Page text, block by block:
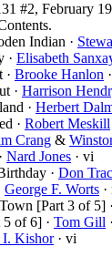
#2, February
Indian ·
· Elisabeth
· Brooke Hanlon
· Harrison
· Herbert
· Robert Meskill
Crang &
Nard Jones · vi
· Don
George F. Worts ·
[Part 3 of 5] ·
of 6] · Tom Gill
I. Kishor· vi